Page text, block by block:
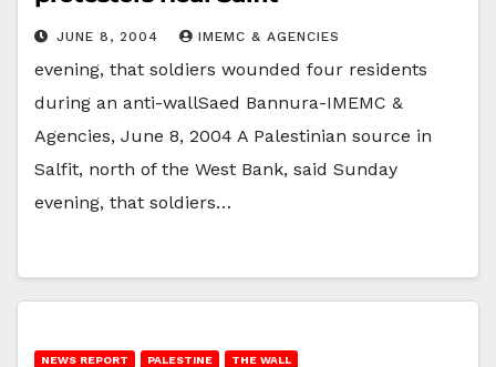
JUNE 8, 2004 IMEMC & AGENCIES
evening, that soldiers wounded four residents
during an anti-wallSaed Bannura-IMEMC &
Agencies, June 8, 2004 A Palestinian source in
Salfit, north of the West Bank, said Sunday
evening, that soldiers…
NEWS REPORT PALESTINE THE WALL